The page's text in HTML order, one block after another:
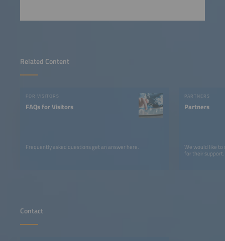
Related Content
FOR VISITORS
FAQs for Visitors
Frequently asked questions get an answer here.
PARTNERS
Partners
We would like
for their support.
Contact